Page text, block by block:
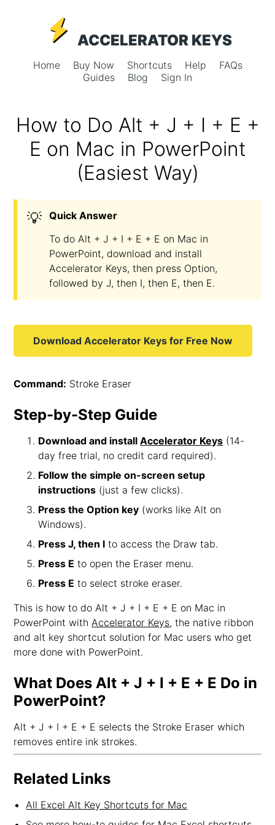
ACCELERATOR KEYS
Home Buy Now Shortcuts Help
FAQs
Guides
Blog Sign In
How to Do Alt + J + I + E +
E on Mac in PowerPoint
(Easiest Way)
💡
Quick Answer
To do Alt + J + I + E + E on Mac in
PowerPoint, download and install
Accelerator Keys, then press Option,
followed by J, then I, then E, then E.
Download Accelerator Keys for Free Now
Command: Stroke Eraser
Step-by-Step Guide
Download and installAccelerator Keys (14-
day free trial, no credit card required).
Follow the simple on-screen setup
instructions (just a few clicks).
Press the Option key (works like Alt on
Windows).
Press J, then I to access the Draw tab.
Press E to open the Eraser menu.
Press E to select stroke eraser.
This is how to do Alt + J + I + E + E on Mac in
PowerPoint withAccelerator Keys, the native ribbon
and alt key shortcut solution for Mac users who get
more done with PowerPoint.
What Does Alt + J + I + E + E Do in
PowerPoint?
Alt + J + I + E + E selects the Stroke Eraser which
removes entire ink strokes.
Related Links
All Excel Alt Key Shortcuts for Mac